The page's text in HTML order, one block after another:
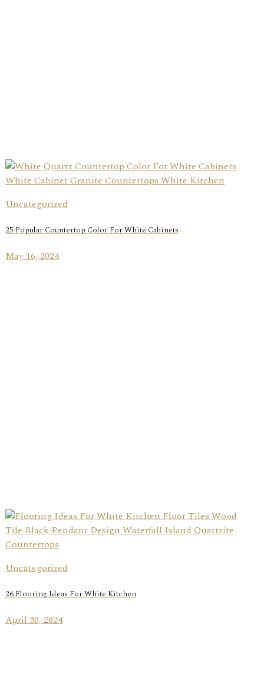
Uncategorized
25 Popular Countertop Color For White Cabinets
May 16, 2024
Uncategorized
26 Flooring Ideas For White Kitchen
April 30, 2024